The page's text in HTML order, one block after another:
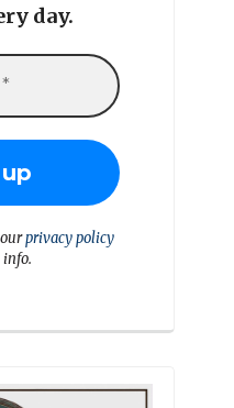
day.
privacy policy
info.